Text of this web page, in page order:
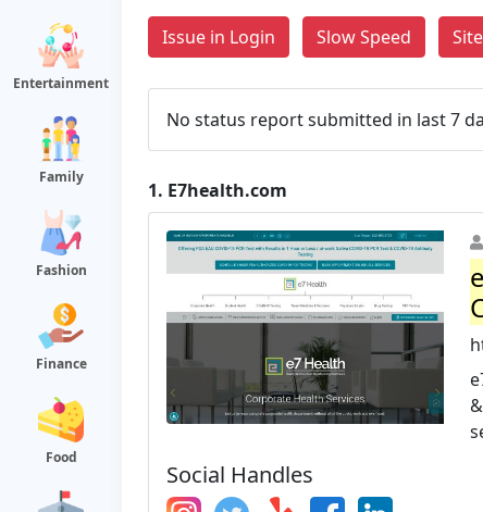
Entertainment
Family
Fashion
Finance
Food
Issue in Login Slow Speed
No status report submitted in last 7
1. E7health.com
Social Handles